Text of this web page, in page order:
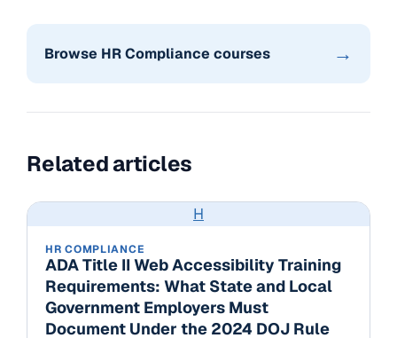
Browse HR Compliance courses →
Related articles
H
HR COMPLIANCE
ADA Title II Web Accessibility Training
Requirements: What State and Local
Government Employers Must
Document Under the 2024 DOJ Rule